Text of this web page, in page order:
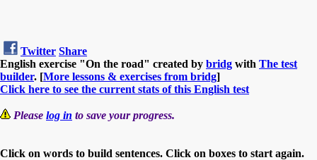
Twitter Share
English exercise "On the road" created by bridg with The test
builder. [More lessons & exercises from bridg]
Click here to see the current stats of this English test
Please log in to save your progress.
Click on words to build sentences. Click on boxes to start again.